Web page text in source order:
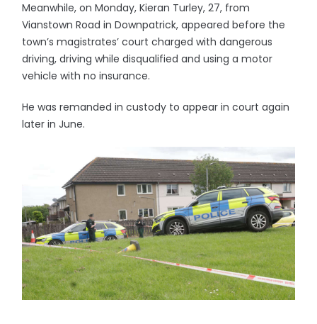
Meanwhile, on Monday, Kieran Turley, 27, from
Vianstown Road in Downpatrick, appeared before the
town’s magistrates’ court charged with dangerous
driving, driving while disqualified and using a motor
vehicle with no insurance.
He was remanded in custody to appear in court again
later in June.